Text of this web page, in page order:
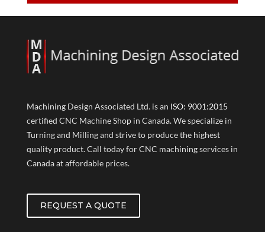
Machining Design Associated Ltd. is an ISO: 9001:2015
certified CNC Machine Shop in Canada. We specialize in
Turning and Milling and strive to produce the highest
quality product. Call today for CNC machining services in
Canada at affordable prices.
REQUEST A QUOTE